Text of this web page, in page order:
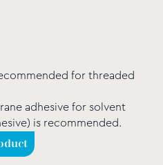
for threaded
adhesive for solvent
is recommended.